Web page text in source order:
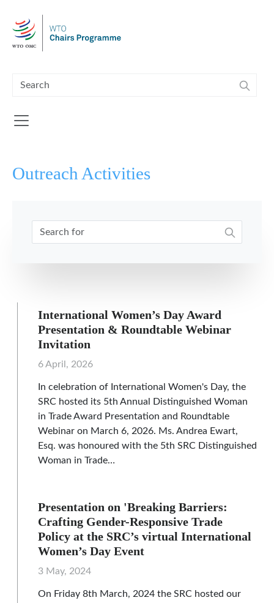
Outreach Activities
International Women’s Day Award
Presentation & Roundtable Webinar
Invitation
6 April, 2026
In celebration of International Women's Day, the
SRC hosted its 5th Annual Distinguished Woman
in Trade Award Presentation and Roundtable
Webinar on March 6, 2026. Ms. Andrea Ewart,
Esq. was honoured with the 5th SRC Distinguished
Woman in Trade…
Presentation on 'Breaking Barriers:
Crafting Gender-Responsive Trade
Policy at the SRC’s virtual International
Women’s Day Event
3 May, 2024
On Friday 8th March, 2024 the SRC hosted our